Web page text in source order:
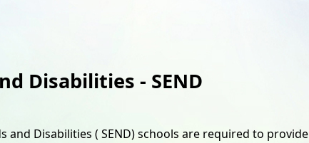
Disabilities - SEND
and Disabilities ( SEND) schools are required to provide